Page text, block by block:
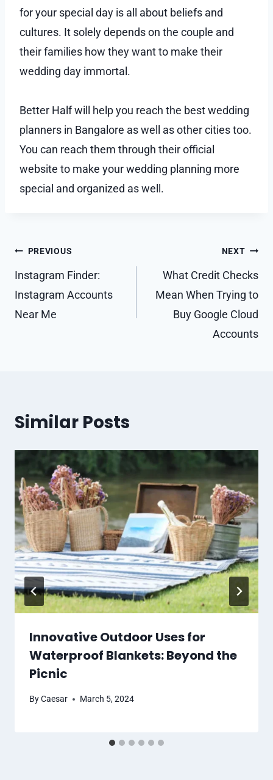
for your special day is all about beliefs and
cultures. It solely depends on the couple and
their families how they want to make their
wedding day immortal.
Better Half will help you reach the best wedding
planners in Bangalore as well as other cities too.
You can reach them through their official
website to make your wedding planning more
special and organized as well.
Post
navigation
PREVIOUS
Instagram Finder:
Instagram Accounts
Near Me
NEXT
What Credit Checks
Mean When Trying to
Buy Google Cloud
Accounts
Similar Posts
Innovative Outdoor Uses for
Waterproof Blankets: Beyond the
Picnic
ByCaesar March 5, 2024